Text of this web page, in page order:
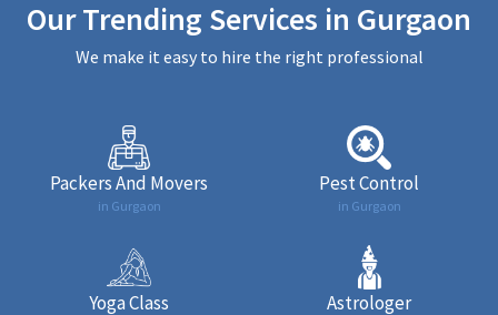
Our Trending Services in Gurgaon
We make it easy to hire the right professional
Packers And Movers
in Gurgaon
Pest Control
in Gurgaon
Yoga Class Astrologer